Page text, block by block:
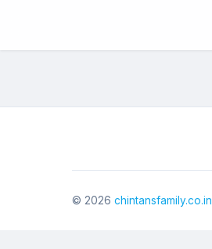
© 2026 chintansfamily.co.in